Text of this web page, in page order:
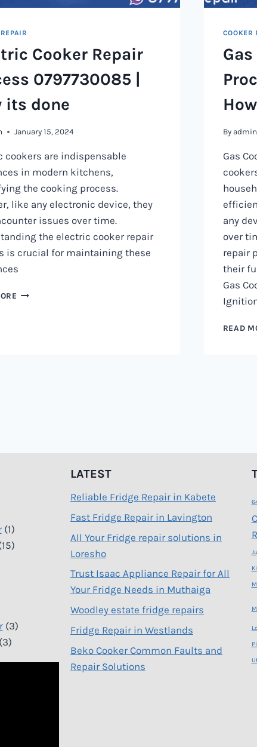
Cooker Repair
0797730085 |
its done
January 15, 2024
cookers are indispensable
in modern kitchens,
the cooking process.
like any electronic device, they
issues over time.
the electric cooker repair
is crucial for maintaining these
ELECTRIC
COOKER
By admin
Gas
any
over
repair
their
Gas
READ
(1)
(3)
LATEST
Reliable Fridge Repair in Kabete
Fast Fridge Repair in Lavington
All Your Fridge repair solutions in
Loresho
Trust Isaac Appliance Repair for All
Your Fridge Needs in Muthaiga
Woodley estate fridge repairs
Fridge Repair in Westlands
Beko Cooker Common Faults and
Repair Solutions